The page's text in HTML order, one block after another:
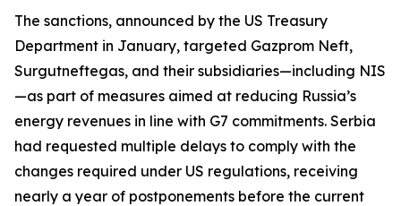
The sanctions, announced by the US Treasury
Department in January, targeted Gazprom Neft,
Surgutneftegas, and their subsidiaries—including NIS
—as part of measures aimed at reducing Russia’s
energy revenues in line with G7 commitments. Serbia
had requested multiple delays to comply with the
changes required under US regulations, receiving
nearly a year of postponements before the current